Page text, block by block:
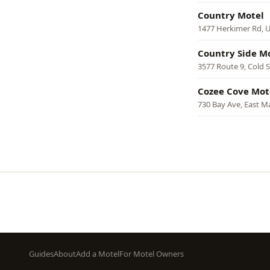
Country Motel
1477 Herkimer Rd,
Country Side
3577 Route 9, Cold
Cozee Cove
730 Bay Ave, East
Footer
GuidesAboutAdd a MotelFor Motel Owners